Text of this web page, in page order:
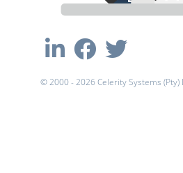
© 2000 - 2026 Celerity Systems (Pty)